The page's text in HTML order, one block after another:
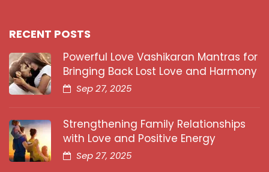
RECENT POSTS
Powerful Love Vashikaran Mantras for
Bringing Back Lost Love and Harmony
Sep 27, 2025
Strengthening Family Relationships
with Love and Positive Energy
Sep 27, 2025